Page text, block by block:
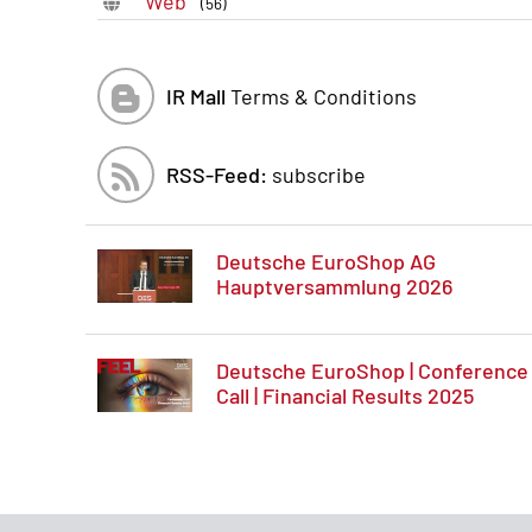
IR Mall Terms & Conditions
RSS-Feed: subscribe
Deutsche EuroShop AG
Hauptversammlung 2026
Deutsche EuroShop | Conference
Call | Financial Results 2025